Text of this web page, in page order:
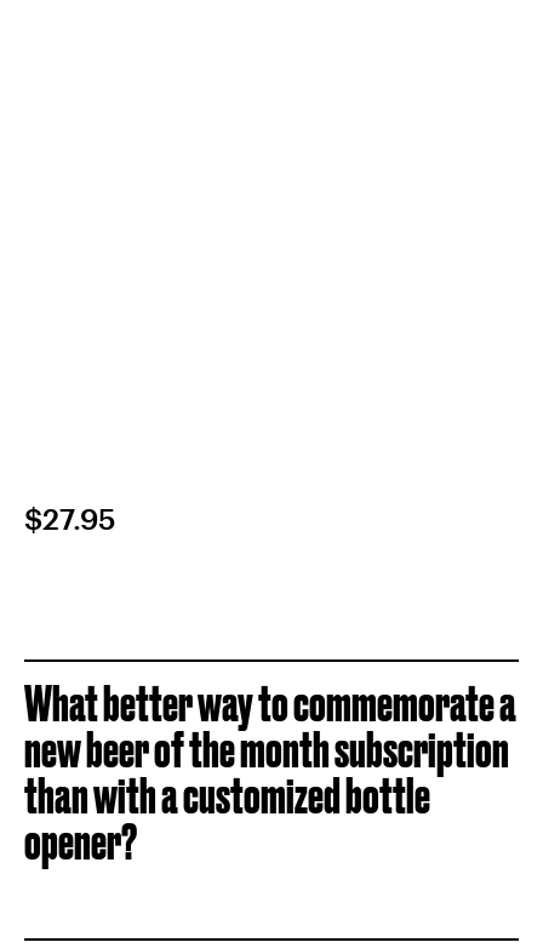
$27.95
What better way to commemorate a
new beer of the month subscription
than with a customized bottle
opener?